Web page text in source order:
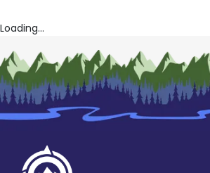
Loading...